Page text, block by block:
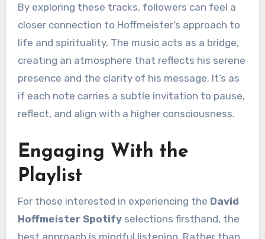
By exploring these tracks, followers can feel a
closer connection to Hoffmeister’s approach to
life and spirituality. The music acts as a bridge,
creating an atmosphere that reflects his serene
presence and the clarity of his message. It’s as
if each note carries a subtle invitation to pause,
reflect, and align with a higher consciousness.
Engaging With the
Playlist
For those interested in experiencing the David
Hoffmeister Spotifyselections firsthand, the